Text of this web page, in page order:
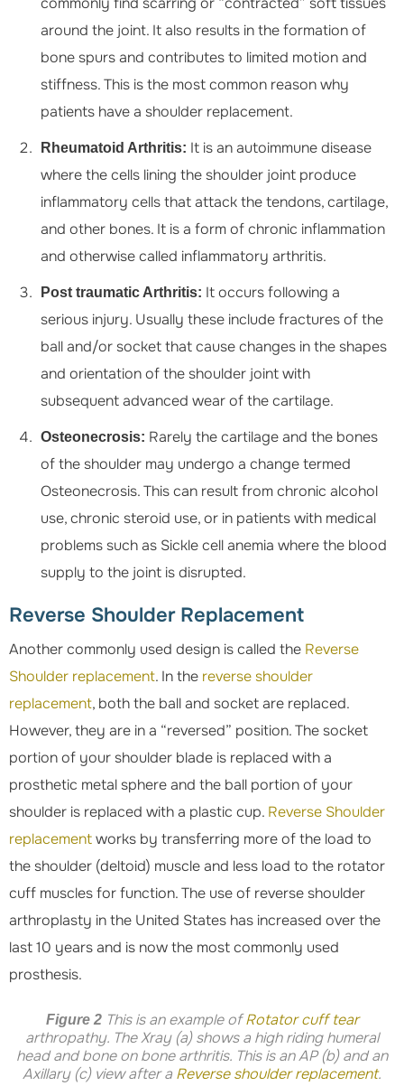
around the joint. It also results in the formation of
bone spurs and contributes to limited motion and
stiffness. This is the most common reason why
patients have a shoulder replacement.
Rheumatoid Arthritis: It is an autoimmune disease
where the cells lining the shoulder joint produce
inflammatory cells that attack the tendons, cartilage,
and other bones. It is a form of chronic inflammation
and otherwise called inflammatory arthritis.
Post traumatic Arthritis: It occurs following a
serious injury. Usually these include fractures of the
ball and/or socket that cause changes in the shapes
and orientation of the shoulder joint with
subsequent advanced wear of the cartilage.
Osteonecrosis: Rarely the cartilage and the bones
of the shoulder may undergo a change termed
Osteonecrosis. This can result from chronic alcohol
use, chronic steroid use, or in patients with medical
problems such as Sickle cell anemia where the blood
supply to the joint is disrupted.
Reverse Shoulder Replacement
Another commonly used design is called the Reverse
Shoulder replacement. In the reverse shoulder
replacement, both the ball and socket are replaced.
However, they are in a “reversed” position. The socket
portion of your shoulder blade is replaced with a
prosthetic metal sphere and the ball portion of your
shoulder is replaced with a plastic cup. Reverse Shoulder
replacementworks by transferring more of the load to
the shoulder (deltoid) muscle and less load to the rotator
cuff muscles for function. The use of reverse shoulder
arthroplasty in the United States has increased over the
last 10 years and is now the most commonly used
prosthesis.
Figure 2 This is an example ofRotator cuff tear
arthropathy. The Xray (a) shows a high riding humeral
head and bone on bone arthritis. This is an AP (b) and an
Axillary (c) view after a Reverse shoulder replacement.